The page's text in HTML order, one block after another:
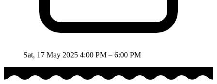
Sat, 17 May 2025 4:00 PM – 6:00 PM